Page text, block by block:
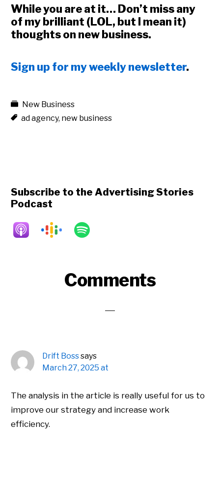
While you are at it… Don’t miss any
of my brilliant (LOL, but I mean it)
thoughts on new business.
Sign up for my weekly newsletter.
New Business
ad agency, new business
Subscribe to the Advertising Stories
Podcast
Comments
Drift Bosssays
March 27, 2025 at
The analysis in the article is really useful for us to
improve our strategy and increase work
efficiency.